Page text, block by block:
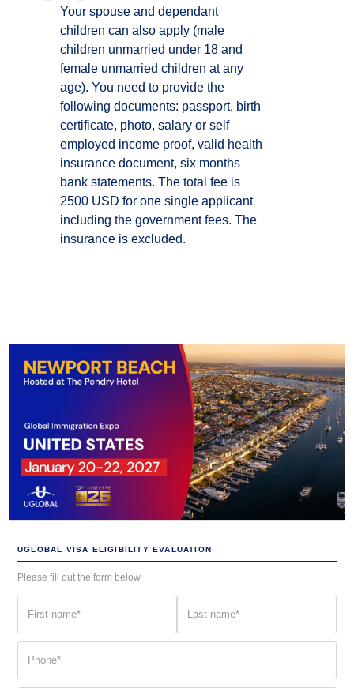
Your spouse and dependant
children can also apply (male
children unmarried under 18 and
female unmarried children at any
age). You need to provide the
following documents: passport, birth
certificate, photo, salary or self
employed income proof, valid health
insurance document, six months
bank statements. The total fee is
2500 USD for one single applicant
including the government fees. The
insurance is excluded.
UGLOBAL VISA ELIGIBILITY EVALUATION
Please fill out the form below
(Required) (Required)